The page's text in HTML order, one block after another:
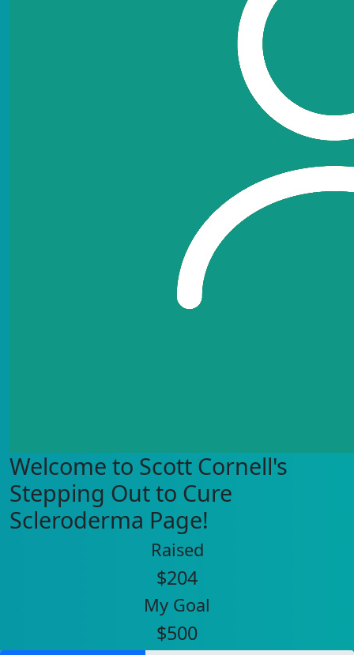
Welcome to Scott Cornell's
Stepping Out to Cure
Scleroderma Page!
Raised
$204
My Goal
$500